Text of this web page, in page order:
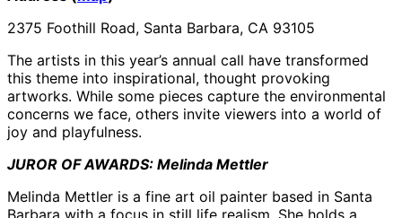
2375 Foothill Road, Santa Barbara, CA 93105
The artists in this year’s annual call have transformed
this theme into inspirational, thought provoking
artworks. While some pieces capture the environmental
concerns we face, others invite viewers into a world of
joy and playfulness.
JUROR OF AWARDS: Melinda Mettler
Melinda Mettler is a fine art oil painter based in Santa
Barbara with a focus in still life realism. She holds a